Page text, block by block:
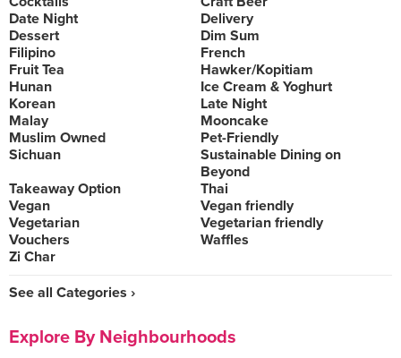
Date Night
Delivery
Dessert
Dim Sum
Filipino
French
Fruit Tea
Hawker/Kopitiam
Hunan
Ice Cream & Yoghurt
Korean
Late Night
Malay
Mooncake
Muslim Owned
Pet-Friendly
Sichuan
Sustainable Dining on
Beyond
Takeaway Option
Thai
Vegan
Vegan friendly
Vegetarian
Vegetarian friendly
Vouchers
Waffles
Zi Char
See all Categories ›
Explore By Neighbourhoods